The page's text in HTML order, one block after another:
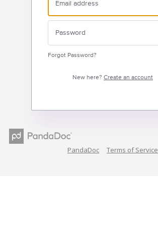
Forgot Password?
New here? Create an account
PandaDoc Terms of Service